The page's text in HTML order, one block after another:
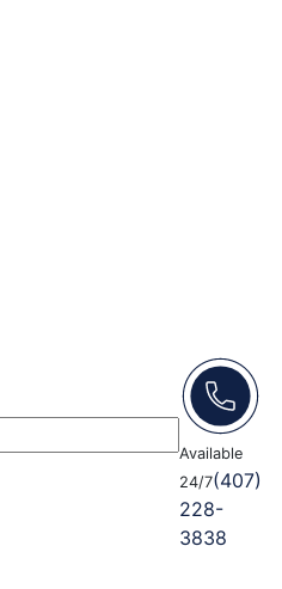
Available
24/7(407)
228-
3838